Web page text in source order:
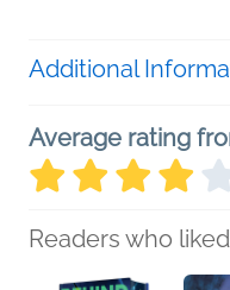
Additional
Average rating
Readers who